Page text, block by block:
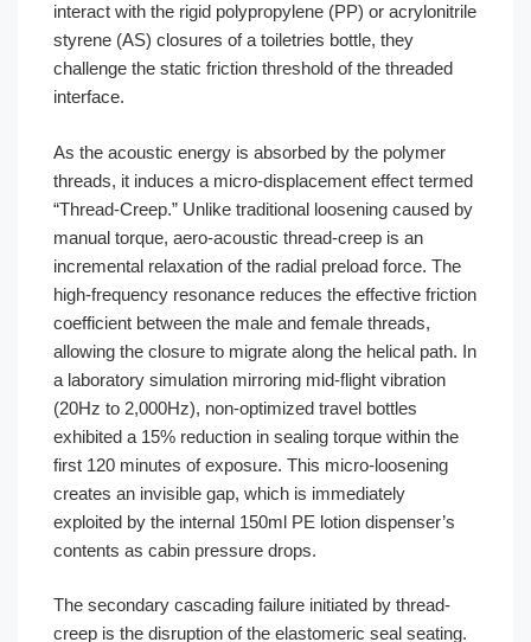
interact with the rigid polypropylene (PP) or acrylonitrile
styrene (AS) closures of a toiletries bottle, they
challenge the static friction threshold of the threaded
interface.
As the acoustic energy is absorbed by the polymer
threads, it induces a micro-displacement effect termed
“Thread-Creep.” Unlike traditional loosening caused by
manual torque, aero-acoustic thread-creep is an
incremental relaxation of the radial preload force. The
high-frequency resonance reduces the effective friction
coefficient between the male and female threads,
allowing the closure to migrate along the helical path. In
a laboratory simulation mirroring mid-flight vibration
(20Hz to 2,000Hz), non-optimized travel bottles
exhibited a 15% reduction in sealing torque within the
first 120 minutes of exposure. This micro-loosening
creates an invisible gap, which is immediately
exploited by the internal 150ml PE lotion dispenser’s
contents as cabin pressure drops.
The secondary cascading failure initiated by thread-
creep is the disruption of the elastomeric seal seating.